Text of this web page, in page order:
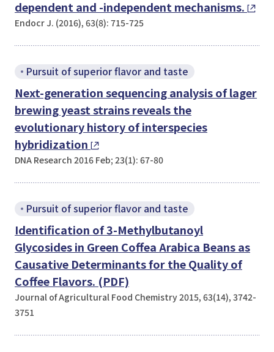
dependent and -independent mechanisms.
Endocr J. (2016), 63(8): 715-725
Pursuit of superior flavor and taste
Next-generation sequencing analysis of lager
brewing yeast strains reveals the
evolutionary history of interspecies
hybridization
DNA Research 2016 Feb; 23(1): 67-80
Pursuit of superior flavor and taste
Identification of 3-Methylbutanoyl
Glycosides in Green Coffea Arabica Beans as
Causative Determinants for the Quality of
Coffee Flavors. (PDF)
Journal of Agricultural Food Chemistry 2015, 63(14), 3742-
3751